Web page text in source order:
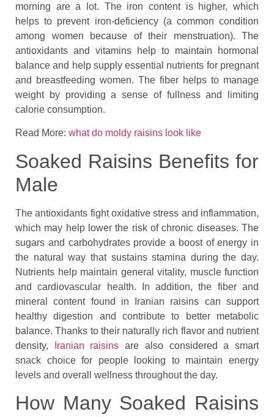
morning are a lot. The iron content is higher, which
helps to prevent iron-deficiency (a common condition
among women because of their menstruation). The
antioxidants and vitamins help to maintain hormonal
balance and help supply essential nutrients for pregnant
and breastfeeding women. The fiber helps to manage
weight by providing a sense of fullness and limiting
calorie consumption.
Read More: what do moldy raisins look like
Soaked Raisins Benefits for
Male
The antioxidants fight oxidative stress and inflammation,
which may help lower the risk of chronic diseases. The
sugars and carbohydrates provide a boost of energy in
the natural way that sustains stamina during the day.
Nutrients help maintain general vitality, muscle function
and cardiovascular health. In addition, the fiber and
mineral content found in Iranian raisins can support
healthy digestion and contribute to better metabolic
balance. Thanks to their naturally rich flavor and nutrient
density,
Iranian raisins are also considered a smart
snack choice for people looking to maintain energy
levels and overall wellness throughout the day.
How Many Soaked Raisins